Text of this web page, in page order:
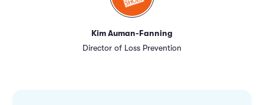
Kim Auman-Fanning
Director of Loss Prevention